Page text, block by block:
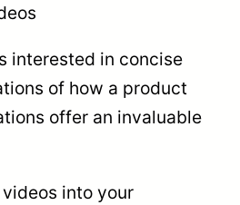
interested in concise
of how a product
offer an invaluable
into your